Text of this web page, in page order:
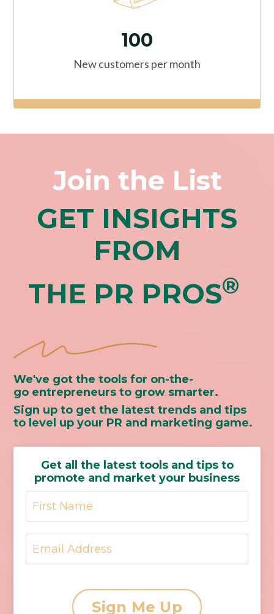
100
New customers per month
Join the List
GET INSIGHTS
FROM
THE PR PROS®
We've got the tools for on-the-
go entrepreneurs to grow smarter.
Sign up to get the latest trends and tips
to level up your PR and marketing game.
Get all the latest tools and tips to
promote and market your business
Sign Me Up